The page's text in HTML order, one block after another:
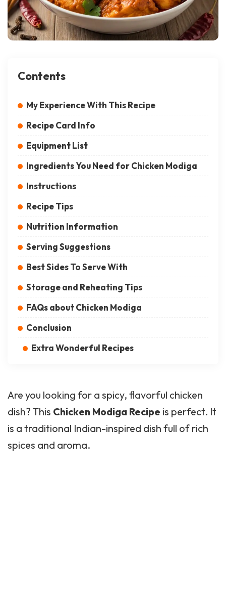
Contents
My Experience With This Recipe
Recipe Card Info
Equipment List
Ingredients You Need for Chicken Modiga
Instructions
Recipe Tips
Nutrition Information
Serving Suggestions
Best Sides To Serve With
Storage and Reheating Tips
FAQs about Chicken Modiga
Conclusion
Extra Wonderful Recipes
Are you looking for a spicy, flavorful chicken
dish? This Chicken Modiga Recipe is perfect. It
is a traditional Indian-inspired dish full of rich
spices and aroma.